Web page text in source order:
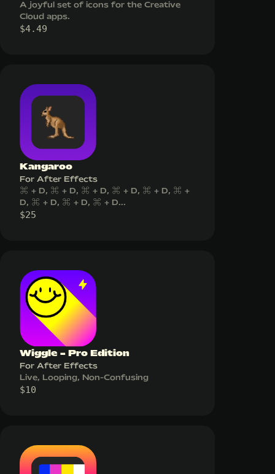
A joyful set of icons for the Creative
Cloud apps.
$4.49
Kangaroo
For After Effects
⌘ + D, ⌘ + D, ⌘ + D, ⌘ + D, ⌘ + D, ⌘ +
D, ⌘ + D, ⌘ + D, ⌘ + D...
$25
Wiggle - Pro Edition
For After Effects
Live, Looping, Non-Confusing
$10